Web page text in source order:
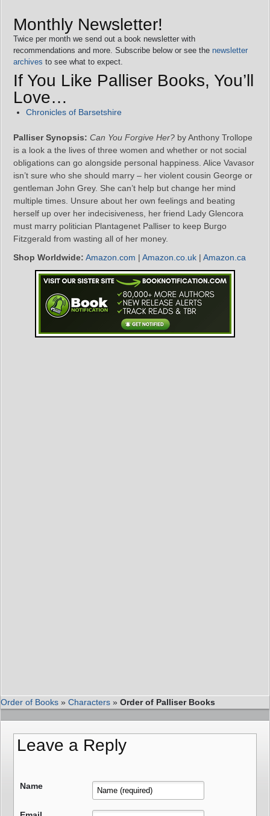
Monthly Newsletter!
Twice per month we send out a book newsletter with
recommendations and more. Subscribe below or see the newsletter
archives to see what to expect.
If You Like Palliser Books, You’ll
Love…
Chronicles of Barsetshire
Palliser Synopsis: Can You Forgive Her? by Anthony Trollope
is a look a the lives of three women and whether or not social
obligations can go alongside personal happiness. Alice Vavasor
isn’t sure who she should marry – her violent cousin George or
gentleman John Grey. She can’t help but change her mind
multiple times. Unsure about her own feelings and beating
herself up over her indecisiveness, her friend Lady Glencora
must marry politician Plantagenet Palliser to keep Burgo
Fitzgerald from wasting all of her money.
Shop Worldwide: Amazon.com | Amazon.co.uk | Amazon.ca
Order of Books » Characters » Order of Palliser Books
Leave a Reply
Name